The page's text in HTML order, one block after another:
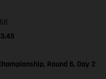
Round 6, Day 2